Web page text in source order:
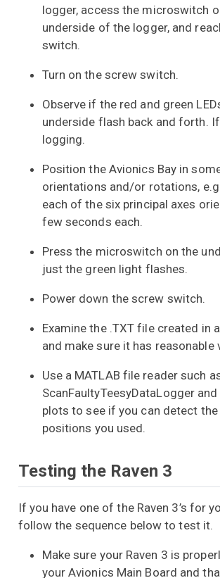
logger, access the microswitch
underside of the logger, and
switch.
Turn on the screw switch.
Observe if the red and green
underside flash back and forth.
logging.
Position the Avionics Bay in
orientations and/or rotations,
each of the six principal axes
few seconds each.
Press the microswitch on the
just the green light flashes.
Power down the screw switch.
Examine the .TXT file created in
and make sure it has reasonable
Use a MATLAB file reader such
ScanFaultyTeesyDataLogger
plots to see if you can detect
positions you used.
Testing the Raven 3
If you have one of the Raven 3’s for
follow the sequence below to test it.
Make sure your Raven 3 is
your Avionics Main Board and